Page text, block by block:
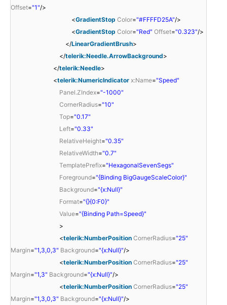
Offset="1"/>
<GradientStop Color="#FFFFD25A"/>
<GradientStop Color="Red" Offset="0.323"/>
</LinearGradientBrush>
</telerik:Needle.ArrowBackground>
</telerik:Needle>
<telerik:NumericIndicator x:Name="Speed"
Panel.ZIndex="-1000"
CornerRadius="10"
Top="0.17"
Left="0.33"
RelativeHeight="0.35"
RelativeWidth="0.7"
TemplatePrefix="HexagonalSevenSegs"
Foreground="{Binding BigGaugeScaleColor}"
Background="{x:Null}"
Format="{}{0:F0}"
Value="{Binding Path=Speed}"
>
<telerik:NumberPosition CornerRadius="25"
Margin="1,3,0,3" Background="{x:Null}"/>
<telerik:NumberPosition CornerRadius="25"
Margin="1,3" Background="{x:Null}"/>
<telerik:NumberPosition CornerRadius="25"
Margin="1,3,0,3" Background="{x:Null}"/>